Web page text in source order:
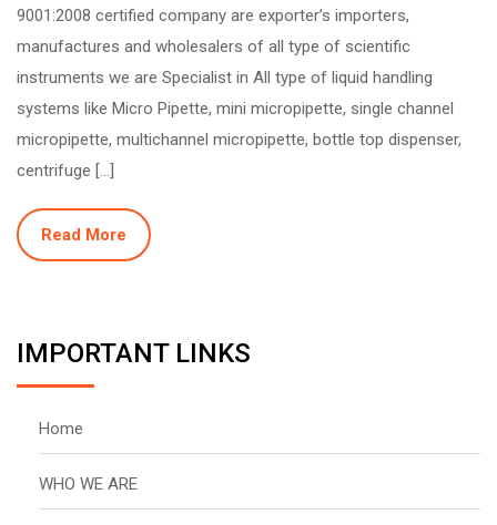
9001:2008 certified company are exporter’s importers,
manufactures and wholesalers of all type of scientific
instruments we are Specialist in All type of liquid handling
systems like Micro Pipette, mini micropipette, single channel
micropipette, multichannel micropipette, bottle top dispenser,
centrifuge […]
Read More
IMPORTANT LINKS
Home
WHO WE ARE